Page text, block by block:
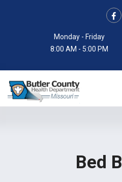
Monday - Friday
8:00 AM - 5:00 PM
Bed